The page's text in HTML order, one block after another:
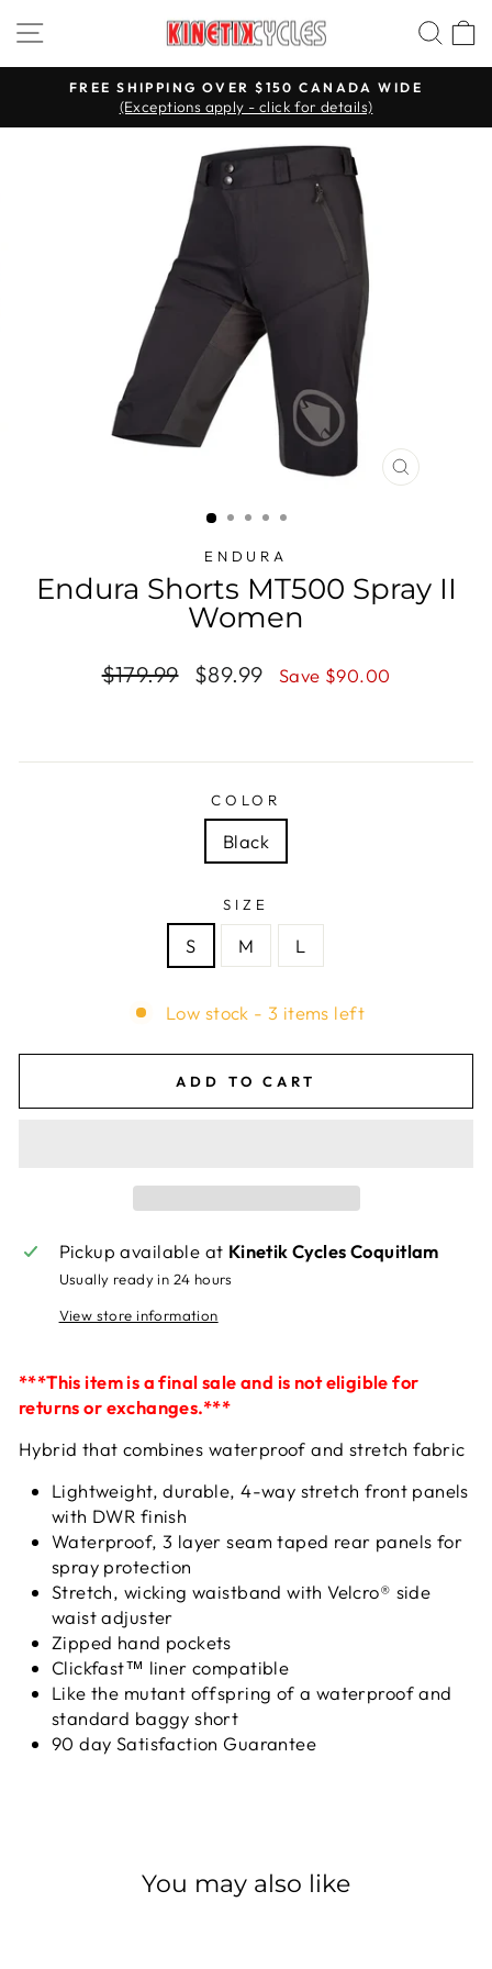
to
content
Pause
slideshow
FREE SHIPPING OVER $150 CANADA WIDE
(Exceptions apply - click for details)
CLOSE
ENDURA
Endura Shorts MT500 Spray II
Women
Regular
$179.99
Sale
$89.99 Save $90.00
COLOR
Black
SIZE
S M L
Low stock - 3 items left
ADD TO CART
Pickup available at Kinetik Cycles Coquitlam
Usually ready in 24 hours
View store information
***This item is a final sale and is not eligible for
returns or exchanges.***
Hybrid that combines waterproof and stretch fabric
Lightweight, durable, 4-way stretch front panels
with DWR finish
Waterproof, 3 layer seam taped rear panels for
spray protection
Stretch, wicking waistband with Velcro® side
waist adjuster
Zipped hand pockets
Clickfast™ liner compatible
Like the mutant offspring of a waterproof and
standard baggy short
90 day Satisfaction Guarantee
You may also like